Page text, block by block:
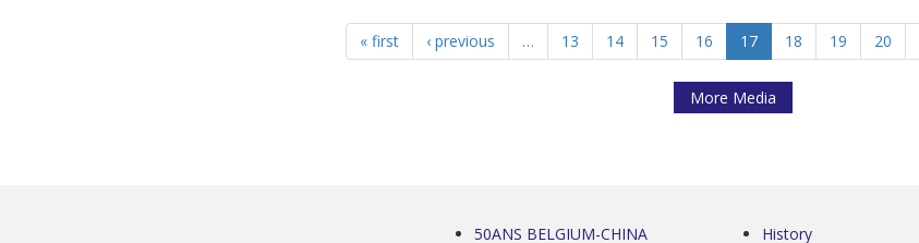
« first ‹ previous … 13 14 15 16 17 18 19 20
More Media
50ANS BELGIUM-CHINA History